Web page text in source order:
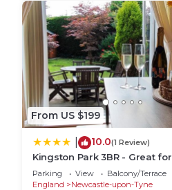
From US $199
10.0(1 Review)
Kingston Park 3BR - Great for
Families&Contractors
Parking View
Balcony/Terrace
England
Newcastle-upon-Tyne